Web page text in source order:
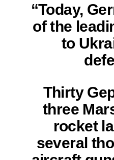
“Today,
of the
to
Thirty
three
rocket
several